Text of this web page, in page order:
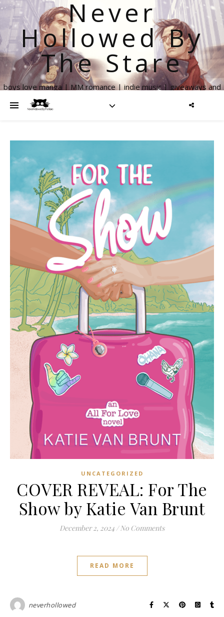
Never
Hollowed By
The Stare
boys love manga | MM romance | indie music | giveaways and
UNCATEGORIZED
COVER REVEAL: For The
Show by Katie Van Brunt
December 2, 2024 / No Comments
READ MORE
neverhollowed